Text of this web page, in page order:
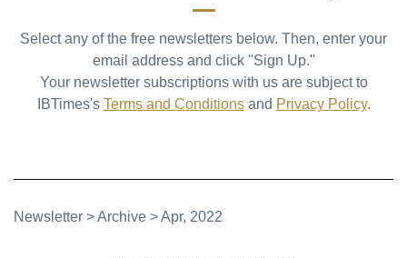
Select any of the free newsletters below. Then, enter your
email address and click "Sign Up."
Your newsletter subscriptions with us are subject to
IBTimes's Terms and Conditionsand Privacy Policy.
Newsletter >Archive >Apr, 2022